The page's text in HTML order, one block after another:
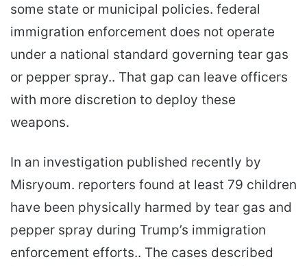
some state or municipal policies. federal
immigration enforcement does not operate
under a national standard governing tear gas
or pepper spray.. That gap can leave officers
with more discretion to deploy these
weapons.
In an investigation published recently by
Misryoum. reporters found at least 79 children
have been physically harmed by tear gas and
pepper spray during Trump’s immigration
enforcement efforts.. The cases described